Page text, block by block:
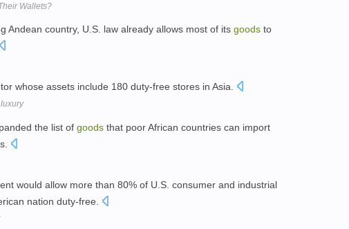
Wallets?
Andean country, U.S. law already allows most of its goods to
whose assets include 180 duty-free stores in Asia.
the list of goods that poor African countries can import
would allow more than 80% of U.S. consumer and industrial
nation duty-free.